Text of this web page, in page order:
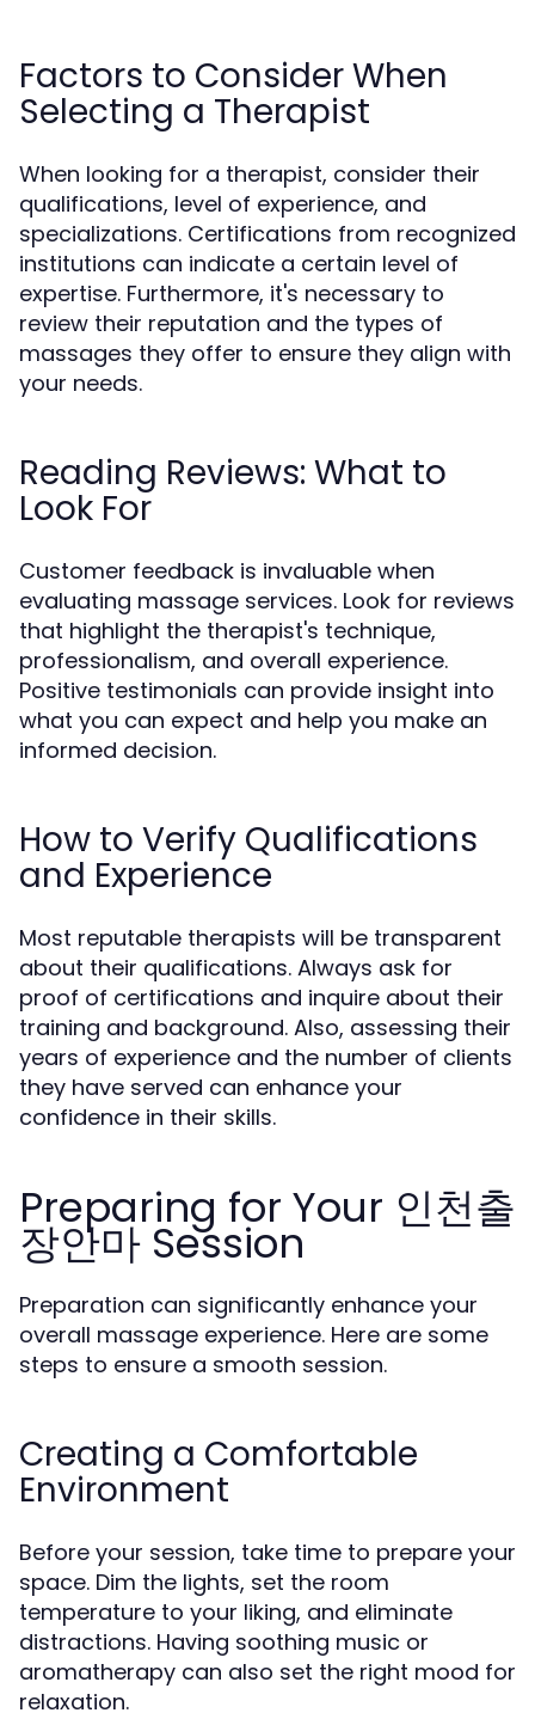
Factors to Consider When
Selecting a Therapist
When looking for a therapist, consider their
qualifications, level of experience, and
specializations. Certifications from recognized
institutions can indicate a certain level of
expertise. Furthermore, it's necessary to
review their reputation and the types of
massages they offer to ensure they align with
your needs.
Reading Reviews: What to
Look For
Customer feedback is invaluable when
evaluating massage services. Look for reviews
that highlight the therapist's technique,
professionalism, and overall experience.
Positive testimonials can provide insight into
what you can expect and help you make an
informed decision.
How to Verify Qualifications
and Experience
Most reputable therapists will be transparent
about their qualifications. Always ask for
proof of certifications and inquire about their
training and background. Also, assessing their
years of experience and the number of clients
they have served can enhance your
confidence in their skills.
Preparing for Your 인천출
장안마 Session
Preparation can significantly enhance your
overall massage experience. Here are some
steps to ensure a smooth session.
Creating a Comfortable
Environment
Before your session, take time to prepare your
space. Dim the lights, set the room
temperature to your liking, and eliminate
distractions. Having soothing music or
aromatherapy can also set the right mood for
relaxation.